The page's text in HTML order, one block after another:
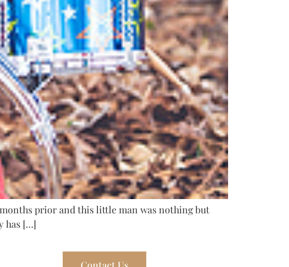
months prior and this little man was nothing but
has […]